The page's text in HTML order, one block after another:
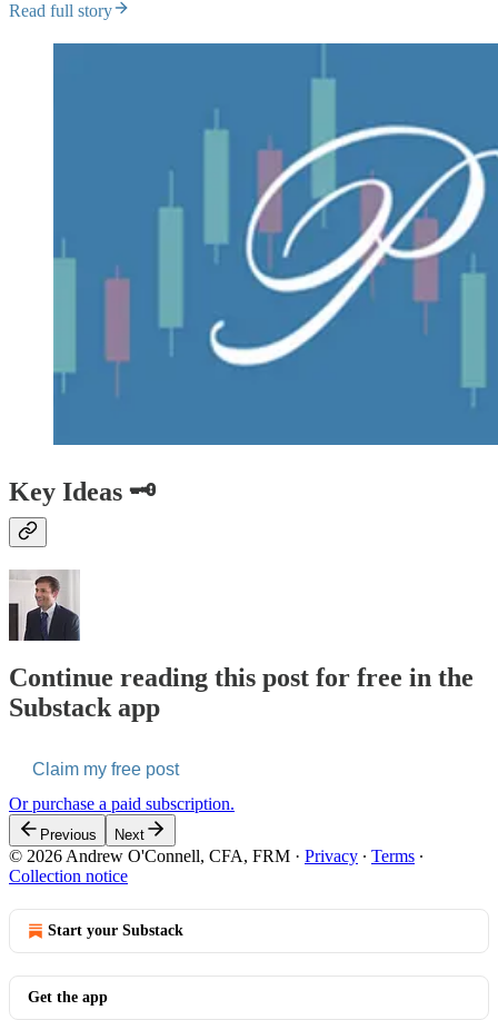
Read full story
Key Ideas 🗝️
Continue reading this post for free in the
Substack app
Claim my free post
Or purchase a paid subscription.
Previous Next
© 2026 Andrew O'Connell, CFA, FRM · Privacy ∙ Terms ∙
Collection notice
Start your Substack
Get the app